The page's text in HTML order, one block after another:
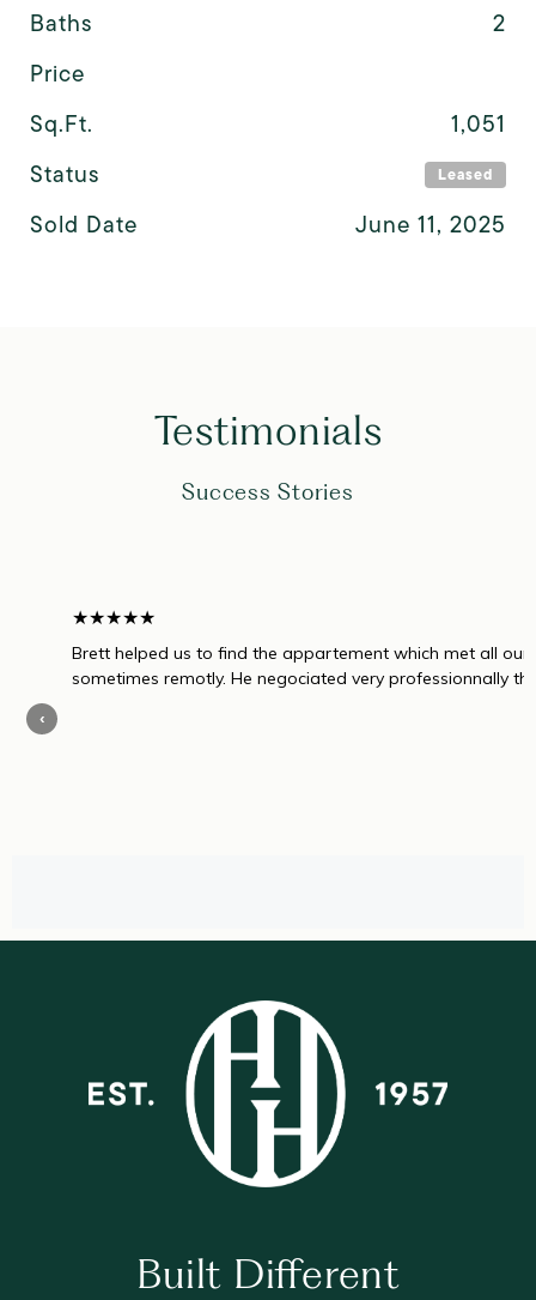
Baths
2
Price
Sq.Ft.
1,051
Status
Leased
Sold Date June 11, 2025
Testimonials
Success Stories
Built Different